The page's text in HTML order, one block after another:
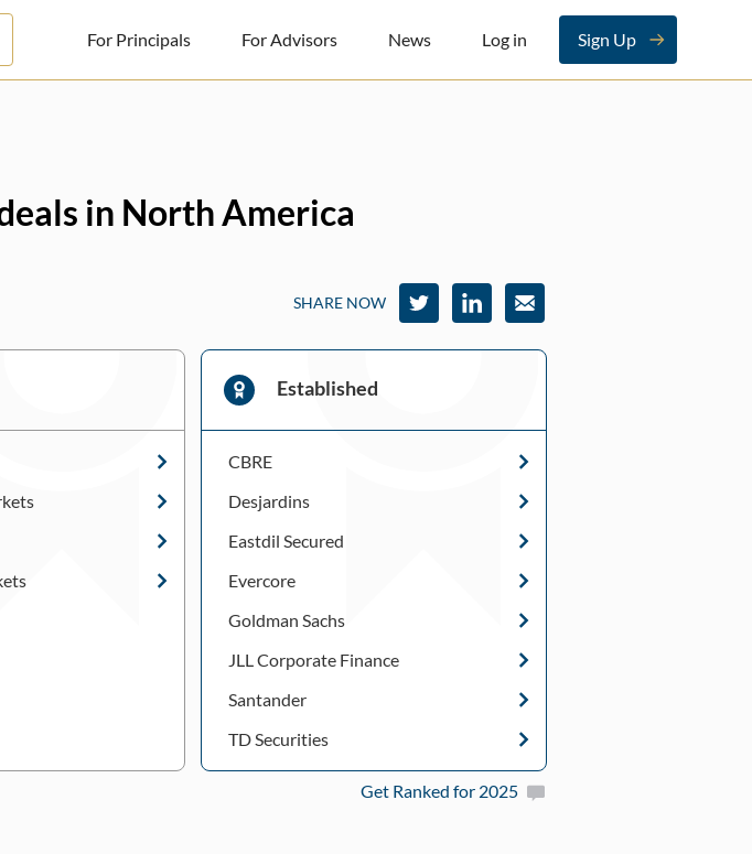
For Principals For Advisors News Log in Sign Up
in North America
SHARE NOW
Established
CBRE
Desjardins
Eastdil Secured
Evercore
Goldman Sachs
JLL Corporate Finance
Santander
TD Securities
Get Ranked for 2025